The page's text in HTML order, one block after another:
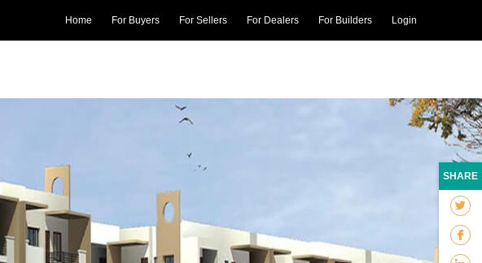
Home For Buyers For Sellers For Dealers For Builders Login
SHARE